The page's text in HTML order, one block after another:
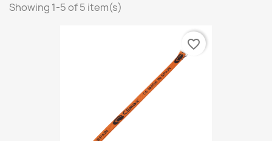
Showing 1-5 of 5 item(s)
favorite_border